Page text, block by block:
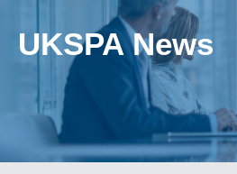
UKSPA News